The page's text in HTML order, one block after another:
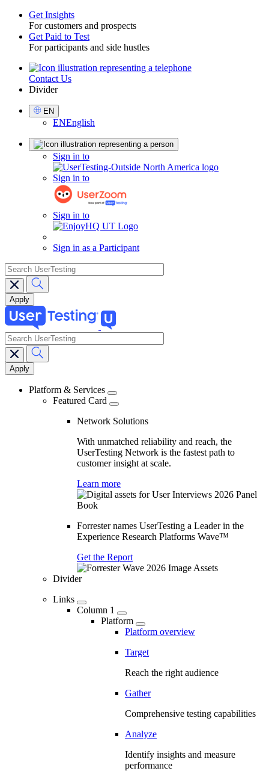
Toggle
Get Insights
For customers and prospects
Get Paid to Test
For participants and side hustles
UtilityContact Us
Divider
Select
Language
EN
ENEnglish
Sign in to
Sign in to
Sign in to
Sign in as a Participant
search
Main
navigation
search
Platform & Services
Featured Card
Network Solutions
With unmatched reliability and reach, the
UserTesting Network is the fastest path to
customer insight at scale.
Learn more
Forrester names UserTesting a Leader in the
Experience Research Platforms Wave™
Get the Report
Divider
Links
Column 1
Platform
Platform overview
Target
Reach the right audience
Gather
Comprehensive testing capabilities
Analyze
Identify insights and measure
performance